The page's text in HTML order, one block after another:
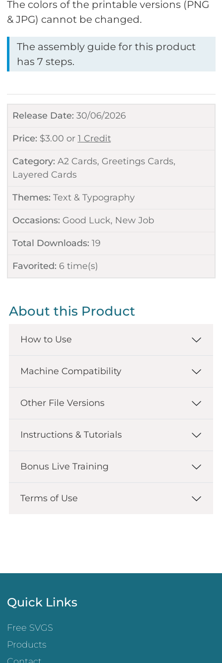
Release Date: 30/06/2026
Price: $3.00 or 1 Credit
Category: A2 Cards, Greetings Cards,
Layered Cards
Themes: Text & Typography
Occasions: Good Luck, New Job
Total Downloads: 19
Favorited: 6time(s)
The colors of the printable versions (PNG
& JPG) cannot be changed.
The assembly guide for this product
has 7 steps.
About this Product
How to Use
Machine Compatibility
Other File Versions
Instructions & Tutorials
Bonus Live Training
Terms of Use
Quick Links
Free SVGS
Products